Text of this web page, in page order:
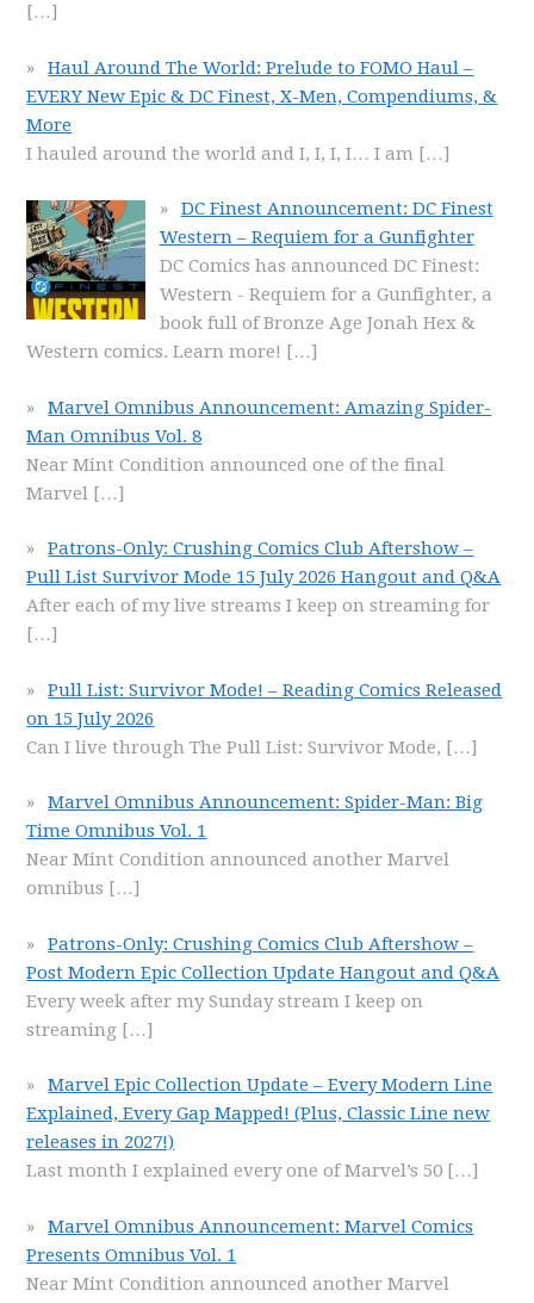
[…]
Haul Around The World: Prelude to FOMO Haul –
EVERY New Epic & DC Finest, X-Men, Compendiums, &
More
I hauled around the world and I, I, I, I… I am […]
DC Finest Announcement: DC Finest
Western – Requiem for a Gunfighter
DC Comics has announced DC Finest:
Western - Requiem for a Gunfighter, a
book full of Bronze Age Jonah Hex &
Western comics. Learn more! […]
Marvel Omnibus Announcement: Amazing Spider-
Man Omnibus Vol. 8
Near Mint Condition announced one of the final
Marvel […]
Patrons-Only: Crushing Comics Club Aftershow –
Pull List Survivor Mode 15 July 2026 Hangout and Q&A
After each of my live streams I keep on streaming for
[…]
Pull List: Survivor Mode! – Reading Comics Released
on 15 July 2026
Can I live through The Pull List: Survivor Mode, […]
Marvel Omnibus Announcement: Spider-Man: Big
Time Omnibus Vol. 1
Near Mint Condition announced another Marvel
omnibus […]
Patrons-Only: Crushing Comics Club Aftershow –
Post Modern Epic Collection Update Hangout and Q&A
Every week after my Sunday stream I keep on
streaming […]
Marvel Epic Collection Update – Every Modern Line
Explained, Every Gap Mapped! (Plus, Classic Line new
releases in 2027!)
Last month I explained every one of Marvel’s 50 […]
Marvel Omnibus Announcement: Marvel Comics
Presents Omnibus Vol. 1
Near Mint Condition announced another Marvel